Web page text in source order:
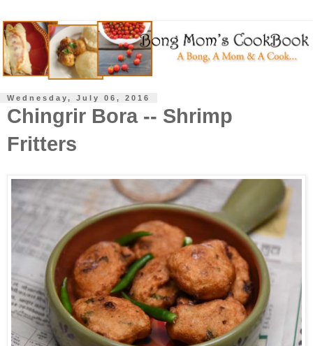
Wednesday, July 06, 2016
Chingrir Bora -- Shrimp
Fritters